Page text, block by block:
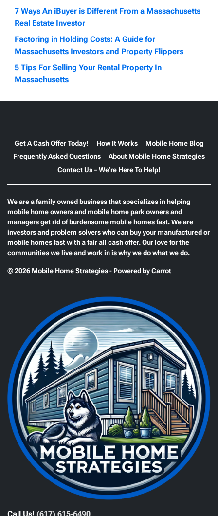
7 Ways An iBuyer is Different From a Massachusetts
Real Estate Investor
Factoring in Holding Costs: A Guide for
Massachusetts Investors and Property Flippers
5 Tips For Selling Your Rental Property In
Massachusetts
Get A Cash Offer Today! How It Works
Mobile Home Blog
Frequently Asked Questions
About Mobile Home Strategies
Contact Us – We’re Here To Help!
We are a family owned business that specializes in helping
mobile home owners and mobile home park owners and
managers get rid of burdensome mobile homes fast. We are
investors and problem solvers who can buy your manufactured or
mobile homes fast with a fair all cash offer. Our love for the
communities we live and work in is why we do what we do.
© 2026 Mobile Home Strategies - Powered byCarrot
Call Us! (617) 615-6490